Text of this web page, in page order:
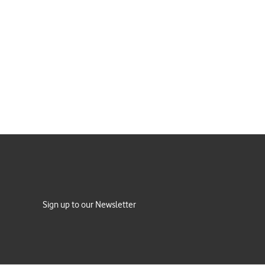
Sign up to our Newsletter